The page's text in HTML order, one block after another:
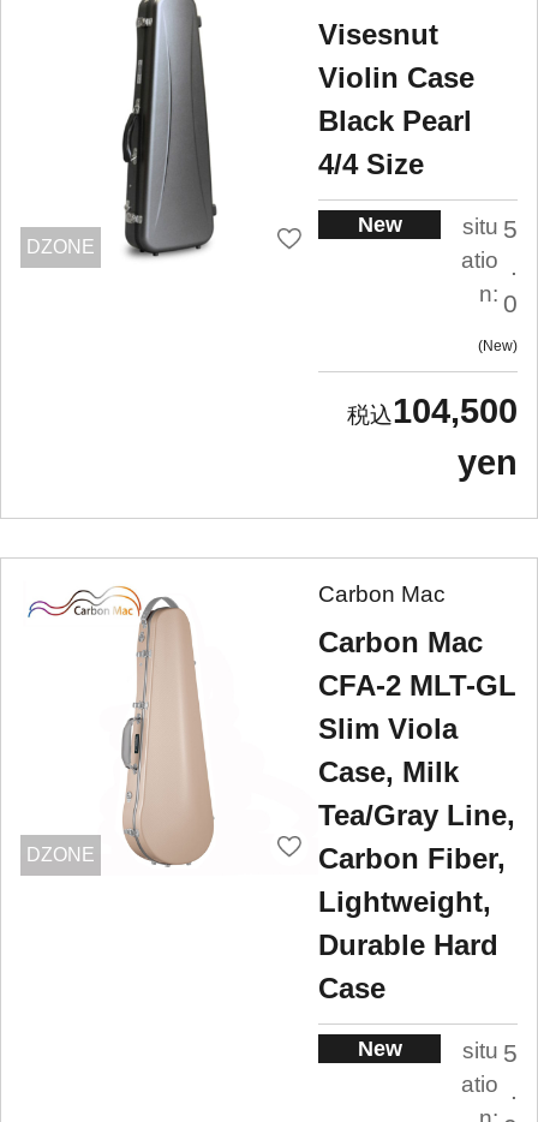
DZONE
Visesnut
Violin Case
Black Pearl
4/4 Size
New
situ
atio
n:
5
.
0
New
104,500
yen
DZONE
Carbon Mac
Carbon Mac
CFA-2 MLT-GL
Slim Viola
Case, Milk
Tea/Gray Line,
Carbon Fiber,
Lightweight,
Durable Hard
Case
New
situ
atio
5
.